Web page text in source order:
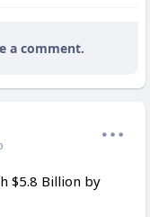
a comment.
$5.8 Billion by